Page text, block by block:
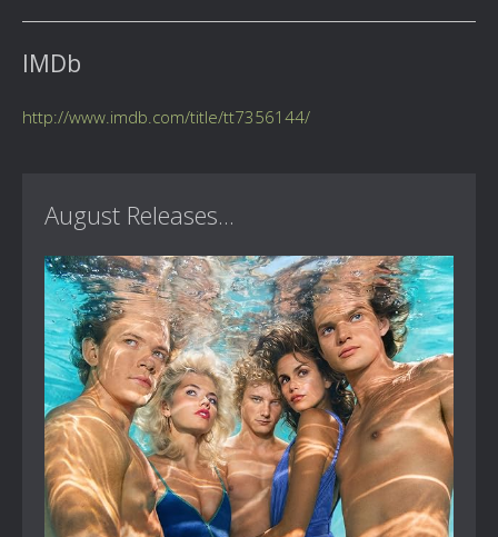
IMDb
http://www.imdb.com/title/tt7356144/
August Releases...